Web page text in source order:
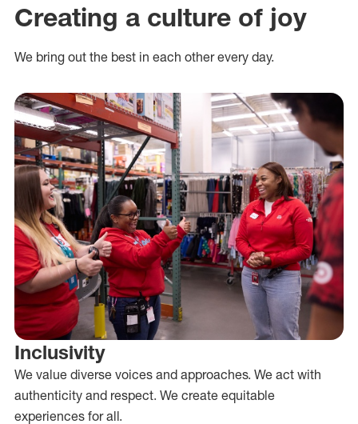
Creating a culture of joy
We bring out the best in each other every day.
Inclusivity
We value diverse voices and approaches. We act with
authenticity and respect. We create equitable
experiences for all.